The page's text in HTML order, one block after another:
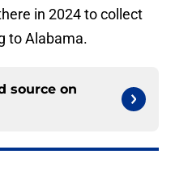
in 2024 to collect
to Alabama.
source on